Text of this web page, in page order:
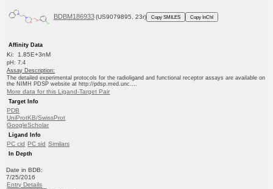
BDBM186933 (US9079895, 23r) Copy SMILES Copy InChI
Affinity Data
Ki: 1.85E+3nM
pH: 7.4
Assay Description:
The detailed experimental protocols for the radioligand and functional receptor assays are available on
the NIMH PDSP website at http://pdsp.med.unc....
More data for this Ligand-Target Pair
Target Info
PDB
UniProtKB/SwissProt
GoogleScholar
Ligand Info
PC cid PC sid Similars
In Depth
Date in BDB:
7/25/2016
Entry Details